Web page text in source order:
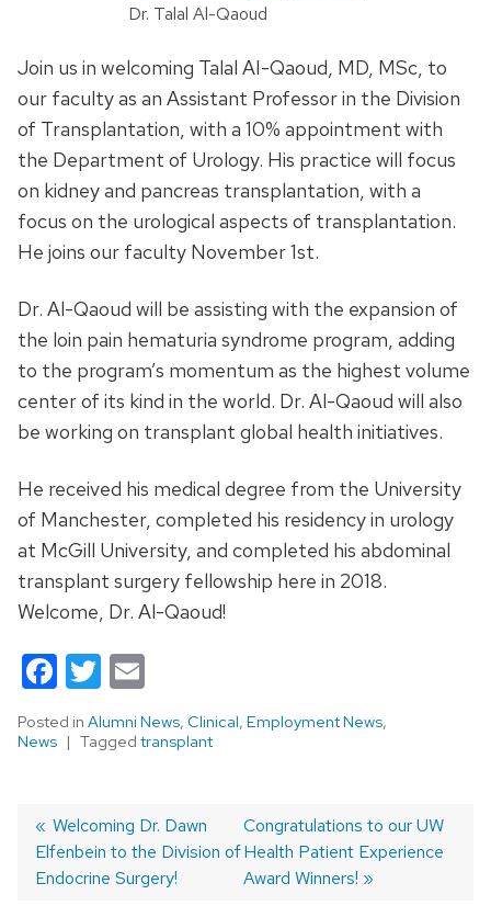
Dr. Talal Al-Qaoud
Join us in welcoming Talal AI-Qaoud, MD, MSc, to
our faculty as an Assistant Professor in the Division
of Transplantation, with a 10% appointment with
the Department of Urology. His practice will focus
on kidney and pancreas transplantation, with a
focus on the urological aspects of transplantation.
He joins our faculty November 1st.
Dr. Al-Qaoud will be assisting with the expansion of
the loin pain hematuria syndrome program, adding
to the program’s momentum as the highest volume
center of its kind in the world. Dr. Al-Qaoud will also
be working on transplant global health initiatives.
He received his medical degree from the University
of Manchester, completed his residency in urology
at McGill University, and completed his abdominal
transplant surgery fellowship here in 2018.
Welcome, Dr. Al-Qaoud!
Facebook
Twitter
Posted in Alumni News, Clinical, Employment News,
News
Tagged transplant
Post
navigation
Previous
post:
Welcoming Dr. Dawn
Elfenbein to the Division of
Endocrine Surgery!
Next
post:
Congratulations to our UW
Health Patient Experience
Award Winners!